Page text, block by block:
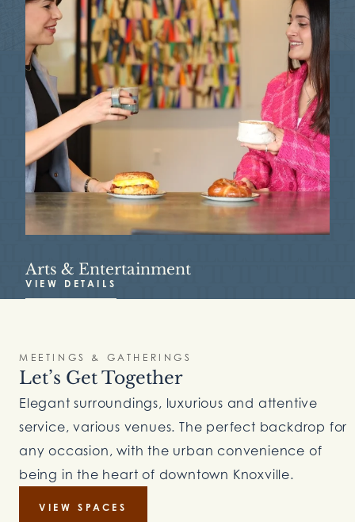
Arts & Entertainment
VIEW DETAILS
MEETINGS & GATHERINGS
Let’s Get Together
Elegant surroundings, luxurious and attentive
service, various venues. The perfect backdrop for
any occasion, with the urban convenience of
being in the heart of downtown Knoxville.
VIEW SPACES